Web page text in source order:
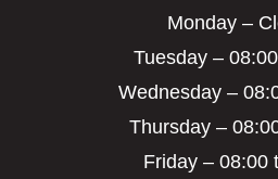
Monday –
Tuesday –
Wednesday –
Thursday –
Friday – 08:00